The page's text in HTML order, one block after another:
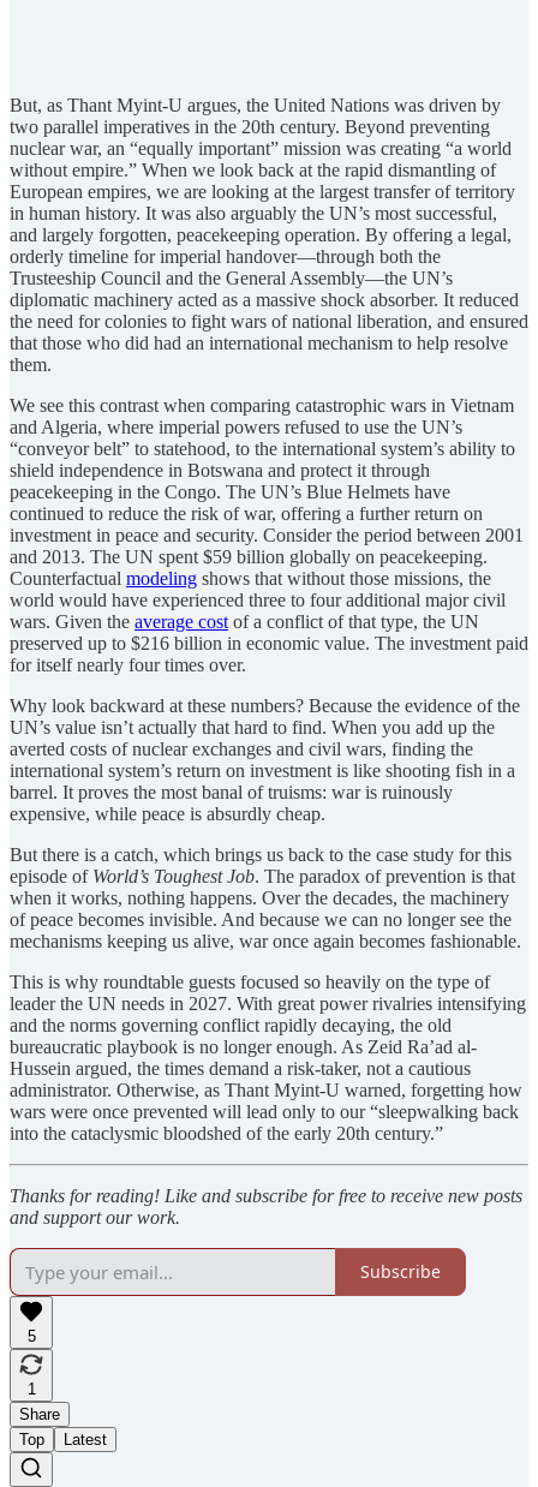
But, as Thant Myint-U argues, the United Nations was driven by
two parallel imperatives in the 20th century. Beyond preventing
nuclear war, an “equally important” mission was creating “a world
without empire.” When we look back at the rapid dismantling of
European empires, we are looking at the largest transfer of territory
in human history. It was also arguably the UN’s most successful,
and largely forgotten, peacekeeping operation. By offering a legal,
orderly timeline for imperial handover—through both the
Trusteeship Council and the General Assembly—the UN’s
diplomatic machinery acted as a massive shock absorber. It reduced
the need for colonies to fight wars of national liberation, and ensured
that those who did had an international mechanism to help resolve
them.
We see this contrast when comparing catastrophic wars in Vietnam
and Algeria, where imperial powers refused to use the UN’s
“conveyor belt” to statehood, to the international system’s ability to
shield independence in Botswana and protect it through
peacekeeping in the Congo. The UN’s Blue Helmets have
continued to reduce the risk of war, offering a further return on
investment in peace and security. Consider the period between 2001
and 2013. The UN spent $59 billion globally on peacekeeping.
Counterfactual modeling shows that without those missions, the
world would have experienced three to four additional major civil
wars. Given the average cost of a conflict of that type, the UN
preserved up to $216 billion in economic value. The investment paid
for itself nearly four times over.
Why look backward at these numbers? Because the evidence of the
UN’s value isn’t actually that hard to find. When you add up the
averted costs of nuclear exchanges and civil wars, finding the
international system’s return on investment is like shooting fish in a
barrel. It proves the most banal of truisms: war is ruinously
expensive, while peace is absurdly cheap.
But there is a catch, which brings us back to the case study for this
episode of World’s Toughest Job. The paradox of prevention is that
when it works, nothing happens. Over the decades, the machinery
of peace becomes invisible. And because we can no longer see the
mechanisms keeping us alive, war once again becomes fashionable.
This is why roundtable guests focused so heavily on the type of
leader the UN needs in 2027. With great power rivalries intensifying
and the norms governing conflict rapidly decaying, the old
bureaucratic playbook is no longer enough. As Zeid Ra’ad al-
Hussein argued, the times demand a risk-taker, not a cautious
administrator. Otherwise, as Thant Myint-U warned, forgetting how
wars were once prevented will lead only to our “sleepwalking back
into the cataclysmic bloodshed of the early 20th century.”
Thanks for reading! Like and subscribe for free to receive new posts
and support our work.
Subscribe
5
1
Share
Top
Latest